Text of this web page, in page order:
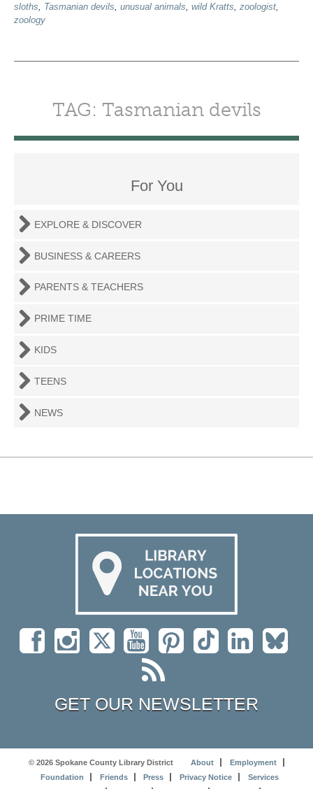
sloths, Tasmanian devils, unusual animals, wild Kratts, zoologist,
zoology
TAG: Tasmanian devils
For You
EXPLORE & DISCOVER
BUSINESS & CAREERS
PARENTS & TEACHERS
PRIME TIME
KIDS
TEENS
NEWS
GET OUR NEWSLETTER
© 2026 Spokane County Library District About
Employment
Foundation
Friends Press Privacy Notice
Services